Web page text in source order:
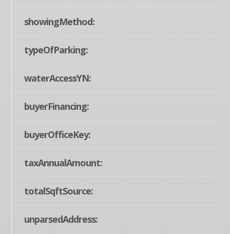
showingMethod:
typeOfParking:
waterAccessYN:
buyerFinancing:
buyerOfficeKey:
taxAnnualAmount:
totalSqftSource:
unparsedAddress: